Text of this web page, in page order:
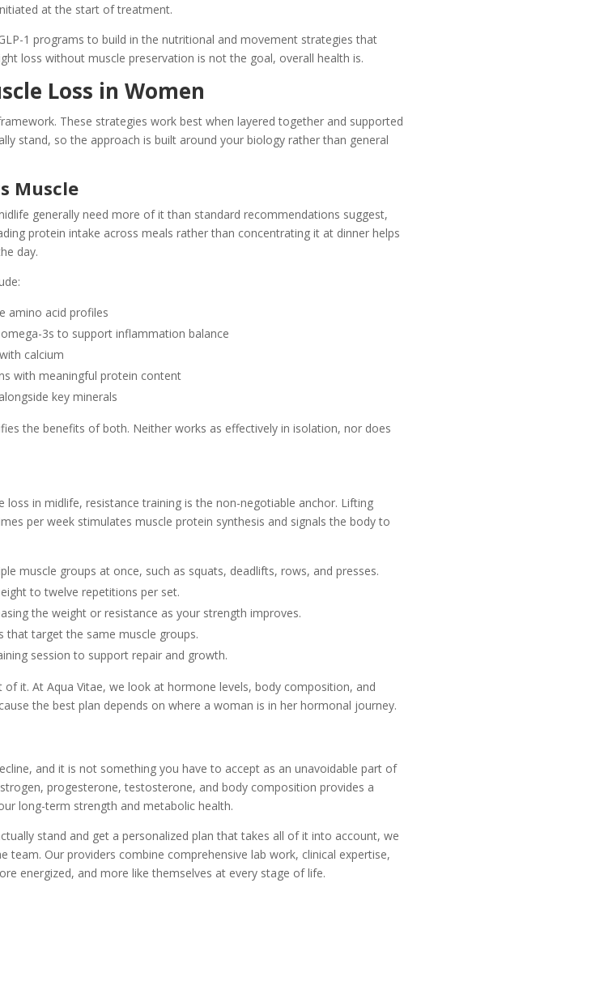
at the start of treatment.
1 programs to build in the nutritional and movement strategies that
loss without muscle preservation is not the goal, overall health is.
Loss in Women
These strategies work best when layered together and supported
stand, so the approach is built around your biology rather than general
Muscle
generally need more of it than standard recommendations suggest,
protein intake across meals rather than concentrating it at dinner helps
day.
amino acid profiles
3s to support inflammation balance
calcium
with meaningful protein content
key minerals
the benefits of both. Neither works as effectively in isolation, nor does
in midlife, resistance training is the non-negotiable anchor. Lifting
per week stimulates muscle protein synthesis and signals the body to
muscle groups at once, such as squats, deadlifts, rows, and presses.
to twelve repetitions per set.
the weight or resistance as your strength improves.
that target the same muscle groups.
session to support repair and growth.
it. At Aqua Vitae, we look at hormone levels, body composition, and
the best plan depends on where a woman is in her hormonal journey.
and it is not something you have to accept as an unavoidable part of
progesterone, testosterone, and body composition provides a
long-term strength and metabolic health.
stand and get a personalized plan that takes all of it into account, we
team. Our providers combine comprehensive lab work, clinical expertise,
energized, and more like themselves at every stage of life.